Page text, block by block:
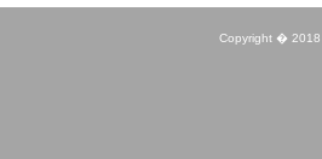
Copyright � 2018